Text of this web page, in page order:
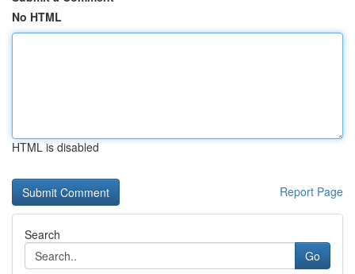
No HTML
HTML is disabled
Report Page
Search
Go